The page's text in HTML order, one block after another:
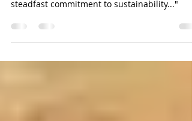
Switzerland
steadfast commitment to sustainability..."